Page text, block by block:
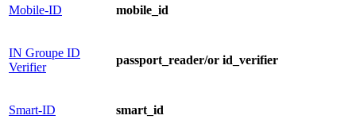
Mob​ile-ID mobile_id
IN Groupe ID
Verifier​
passport_reader/or ​id​_verifier
Smart-ID smart_id